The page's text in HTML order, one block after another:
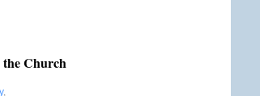
Church
,